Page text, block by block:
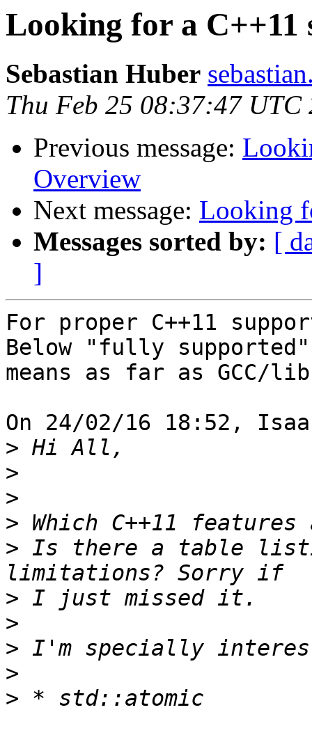
Looking for a
Sebastian Huber
Thu Feb 25 08:37:47 UTC
Previous message:
Overview
Next message: Looking
Messages sorted by: [
]
For proper C++11
Below "fully
means as far as GCC/
On 24/02/16 18:52,
>
>
>
>
> Is there a table
>
>
>
>
>